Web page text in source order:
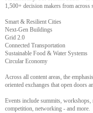
1,500+ decision makers from across
Smart & Resilient Cities
Next-Gen Buildings
Grid 2.0
Connected Transportation
Sustainable Food & Water Systems
Circular Economy
Across all content areas, the
oriented exchanges that open doors
Events include summits, workshops,
competition, networking - and more.